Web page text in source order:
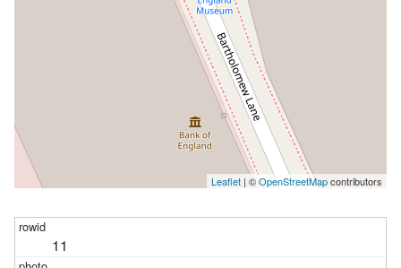
Leaflet | ©OpenStreetMapcontributors
11